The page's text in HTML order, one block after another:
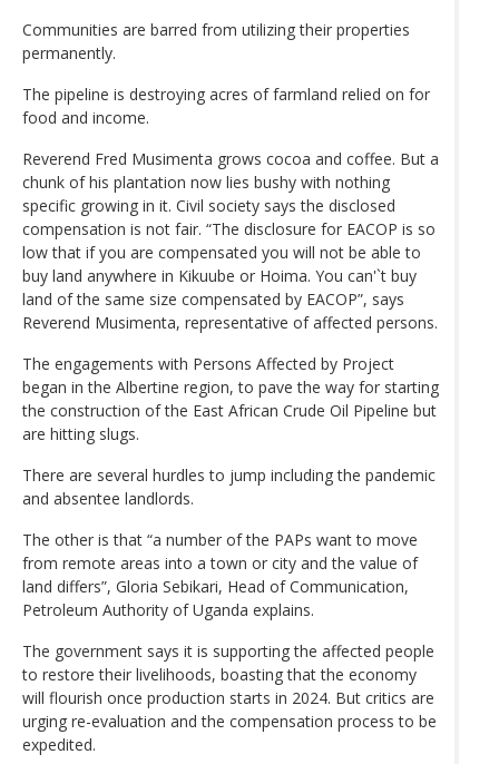
Communities are barred from utilizing their properties
permanently.
The pipeline is destroying acres of farmland relied on for
food and income.
Reverend Fred Musimenta grows cocoa and coffee. But a
chunk of his plantation now lies bushy with nothing
specific growing in it. Civil society says the disclosed
compensation is not fair. “The disclosure for EACOP is so
low that if you are compensated you will not be able to
buy land anywhere in Kikuube or Hoima. You can'`t buy
land of the same size compensated by EACOP”, says
Reverend Musimenta, representative of affected persons.
The engagements with Persons Affected by Project
began in the Albertine region, to pave the way for starting
the construction of the East African Crude Oil Pipeline but
are hitting slugs.
There are several hurdles to jump including the pandemic
and absentee landlords.
The other is that “a number of the PAPs want to move
from remote areas into a town or city and the value of
land differs”, Gloria Sebikari, Head of Communication,
Petroleum Authority of Uganda explains.
The government says it is supporting the affected people
to restore their livelihoods, boasting that the economy
will flourish once production starts in 2024. But critics are
urging re-evaluation and the compensation process to be
expedited.